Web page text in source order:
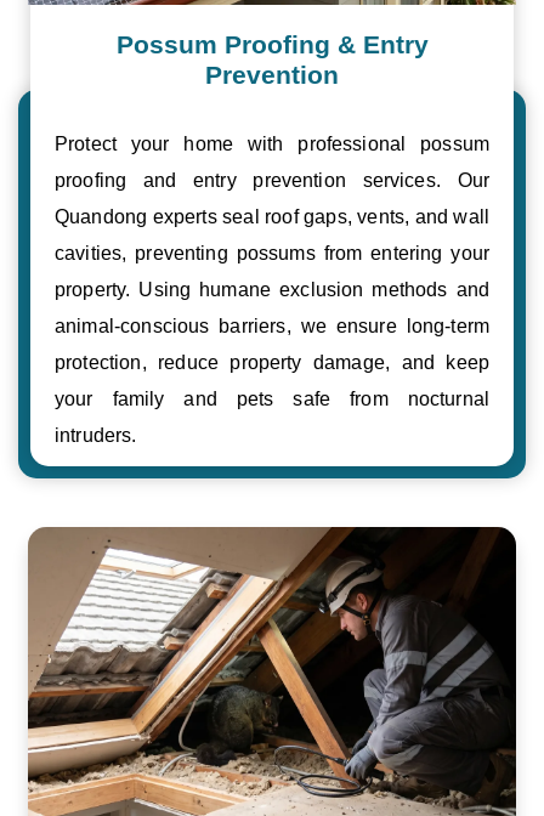
Possum Proofing & Entry
Prevention
Protect your home with professional possum
proofing and entry prevention services. Our
Quandong experts seal roof gaps, vents, and wall
cavities, preventing possums from entering your
property. Using humane exclusion methods and
animal-conscious barriers, we ensure long-term
protection, reduce property damage, and keep
your family and pets safe from nocturnal
intruders.